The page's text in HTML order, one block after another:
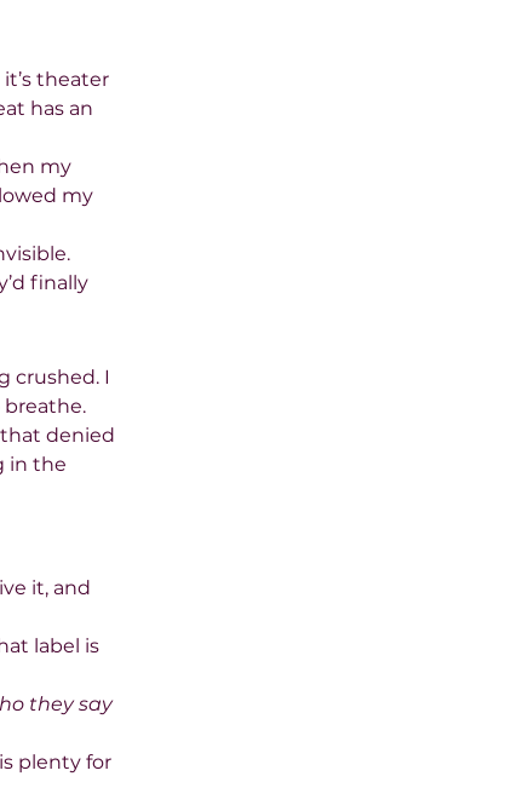
theater
has an
my
my
finally
crushed. I
denied
in the
it, and
label is
they say
plenty for